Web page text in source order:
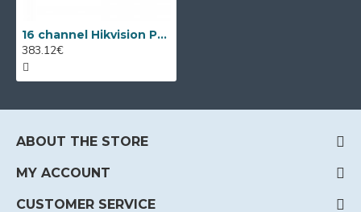
16 channel Hikvision PoC DVR DS-7216HQHI-K2/P/A
383.12€
ABOUT THE STORE
MY ACCOUNT
CUSTOMER SERVICE